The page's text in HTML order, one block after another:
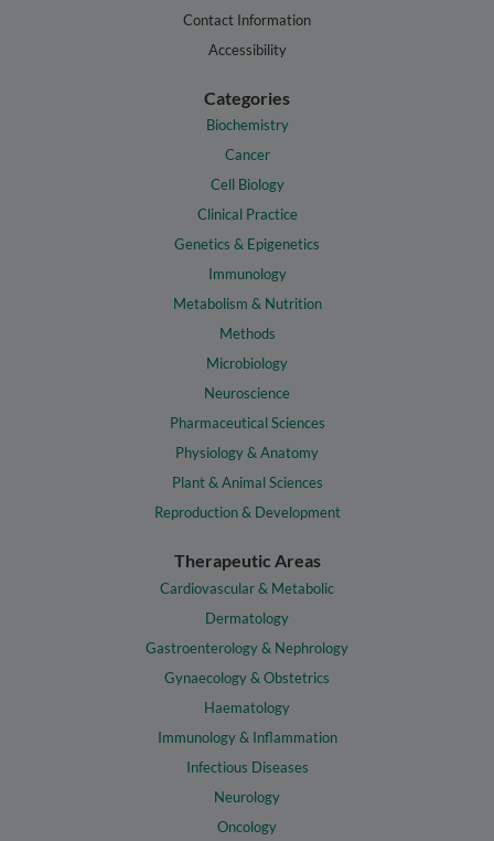
Contact Information
Accessibility
Categories
Biochemistry
Cancer
Cell Biology
Clinical Practice
Genetics & Epigenetics
Immunology
Metabolism & Nutrition
Methods
Microbiology
Neuroscience
Pharmaceutical Sciences
Physiology & Anatomy
Plant & Animal Sciences
Reproduction & Development
Therapeutic Areas
Cardiovascular & Metabolic
Dermatology
Gastroenterology & Nephrology
Gynaecology & Obstetrics
Haematology
Immunology & Inflammation
Infectious Diseases
Neurology
Oncology